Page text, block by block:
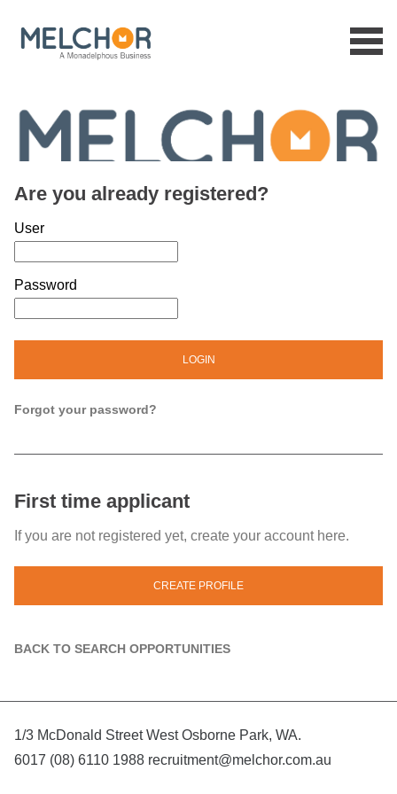
Menu
Are you already registered?
Login: user and password
User
Password
LOGIN
Forgot your password?
First time applicant
If you are not registered yet, create your account here.
CREATE PROFILE
BACK TO SEARCH OPPORTUNITIES
1/3 McDonald Street West Osborne Park, WA.
6017 (08) 6110 1988 recruitment@melchor.com.au